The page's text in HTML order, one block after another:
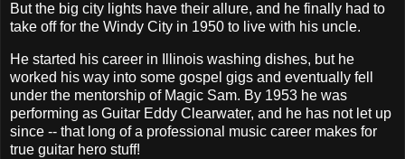
But the big city lights have their allure, and he finally had to
take off for the Windy City in 1950 to live with his uncle.
He started his career in Illinois washing dishes, but he
worked his way into some gospel gigs and eventually fell
under the mentorship of Magic Sam. By 1953 he was
performing as Guitar Eddy Clearwater, and he has not let up
since -- that long of a professional music career makes for
true guitar hero stuff!